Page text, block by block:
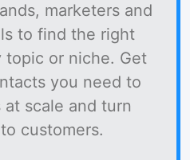
marketers and
to find the right
topic or niche. Get
you need to
scale and turn
customers.